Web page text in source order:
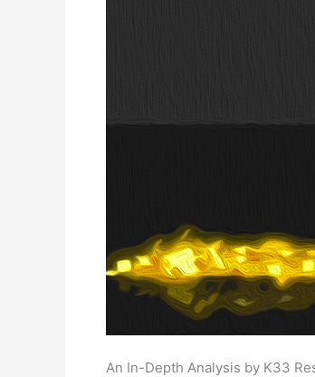
An In-Depth Analysis by K33